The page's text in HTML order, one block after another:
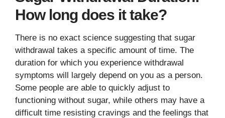
How long does it take?
There is no exact science suggesting that sugar
withdrawal takes a specific amount of time. The
duration for which you experience withdrawal
symptoms will largely depend on you as a person.
Some people are able to quickly adjust to
functioning without sugar, while others may have a
difficult time resisting cravings and the feelings that